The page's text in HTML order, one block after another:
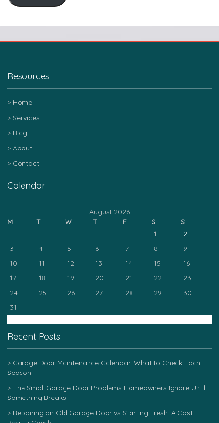
Resources
Home
Services
Blog
About
Contact
Calendar
August 2026
M
T W T F S
S
1
2
3
4 5 6 7 8
9
10
11 12 13 14 15
16
17
18 19 20 21 22
23
24
25 26 27 28 29
30
31
Recent Posts
Garage Door Maintenance Calendar: What to Check Each
Season
The Small Garage Door Problems Homeowners Ignore Until
Something Breaks
Repairing an Old Garage Door vs Starting Fresh: A Cost